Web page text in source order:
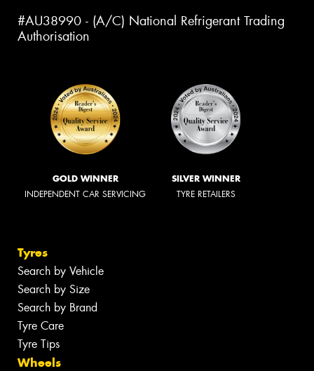
#AU38990 - (A/C) National Refrigerant Trading
Authorisation
GOLD WINNER
INDEPENDENT CAR SERVICING
SILVER WINNER
TYRE RETAILERS
Tyres
Search by Vehicle
Search by Size
Search by Brand
Tyre Care
Tyre Tips
Wheels